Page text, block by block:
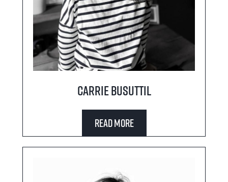
Carrie Busuttil
Read More